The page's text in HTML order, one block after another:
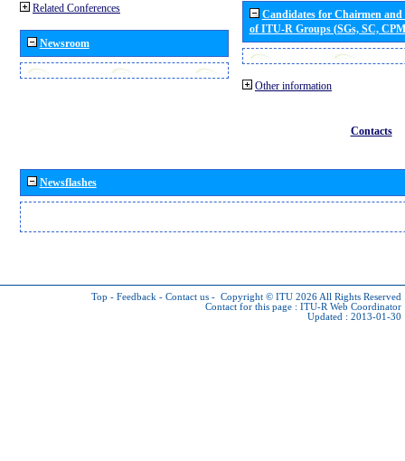
Related Conferences
Newsroom
Candidates for Chairmen
of ITU-R Groups (SGs, SC,
Other information
Contacts
Newsflashes
Top - Feedback - Contact us - Copyright © ITU 2026 All Rights Reserved
Contact for this page : ITU-R Web Coordinator
Updated : 2013-01-30